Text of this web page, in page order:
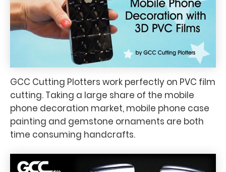
GCC Cutting Plotters work perfectly on PVC film
cutting. Taking a large share of the mobile
phone decoration market, mobile phone case
painting and gemstone ornaments are both
time consuming handcrafts.